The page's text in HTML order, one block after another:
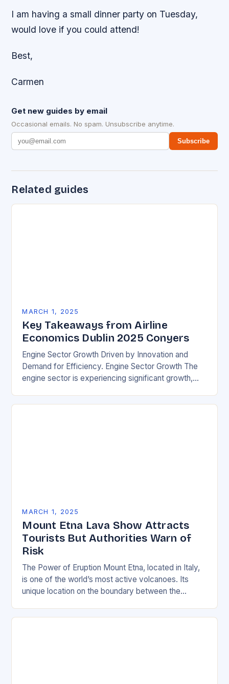
I am having a small dinner party on Tuesday,
would love if you could attend!
Best,
Carmen
Get new guides by email
Occasional emails. No spam. Unsubscribe anytime.
Subscribe
Related guides
MARCH 1, 2025
Key Takeaways from Airline
Economics Dublin 2025 Conyers
Engine Sector Growth Driven by Innovation and
Demand for Efficiency. Engine Sector Growth The
engine sector is experiencing significant growth,
environmentally friendly…
MARCH 1, 2025
Mount Etna Lava Show Attracts
Tourists But Authorities Warn of
Risk
The Power of Eruption Mount Etna, located in Italy,
is one of the world’s most active volcanoes. Its
unique location on the boundary between the